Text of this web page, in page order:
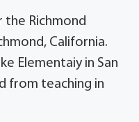
the Richmond
California.
Elementaiy in San
from teaching in